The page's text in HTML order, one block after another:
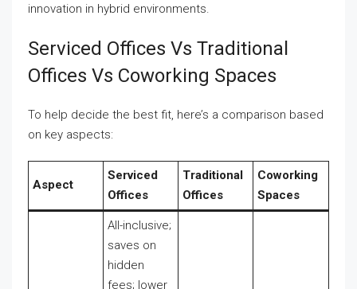
innovation in hybrid environments.
Serviced Offices Vs Traditional
Offices Vs Coworking Spaces
To help decide the best fit, here’s a comparison based
on key aspects:
Aspect
Serviced
Offices
Traditional
Offices
Coworking
Spaces
All-inclusive;
saves on
hidden
fees; lower